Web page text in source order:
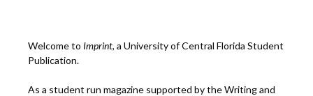
Welcome to Imprint, a University of Central Florida Student
Publication.
As a student run magazine supported by the Writing and